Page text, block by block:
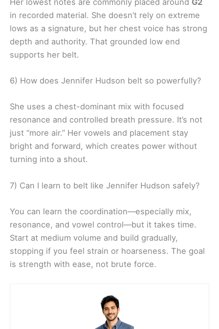
in recorded material. She doesn’t rely on extreme
lows as a signature, but her chest voice has strong
depth and authority. That grounded low end
supports her belt.
6) How does Jennifer Hudson belt so powerfully?
She uses a chest-dominant mix with focused
resonance and controlled breath pressure. It’s not
just “more air.” Her vowels and placement stay
bright and forward, which creates power without
turning into a shout.
7) Can I learn to belt like Jennifer Hudson safely?
You can learn the coordination—especially mix,
resonance, and vowel control—but it takes time.
Start at medium volume and build gradually,
stopping if you feel strain or hoarseness. The goal
is strength with ease, not brute force.